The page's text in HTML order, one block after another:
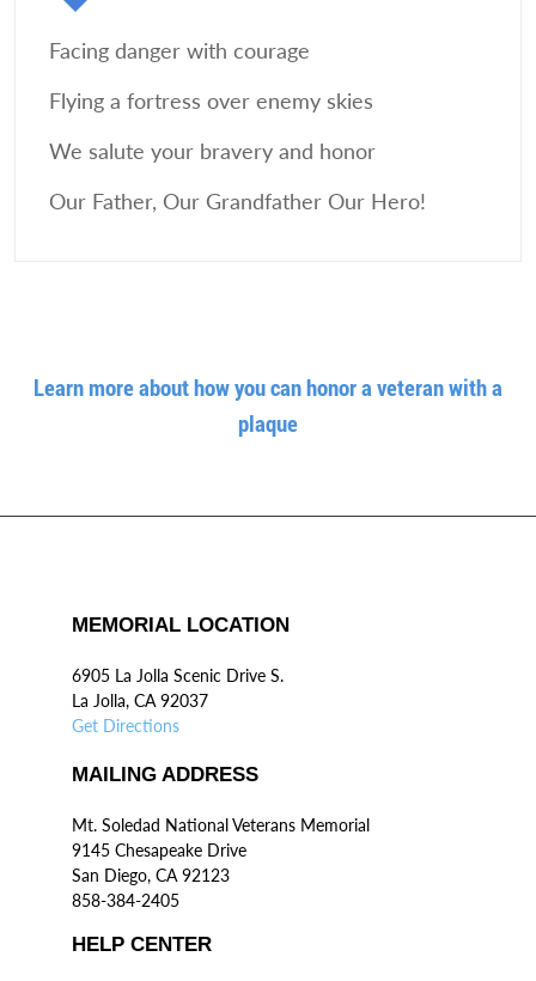
Facing danger with courage
Flying a fortress over enemy skies
We salute your bravery and honor
Our Father, Our Grandfather Our Hero!
Learn more about how you can honor a veteran with a
plaque
MEMORIAL LOCATION
6905 La Jolla Scenic Drive S.
La Jolla, CA 92037
Get Directions
MAILING ADDRESS
Mt. Soledad National Veterans Memorial
9145 Chesapeake Drive
San Diego, CA 92123
858-384-2405
HELP CENTER